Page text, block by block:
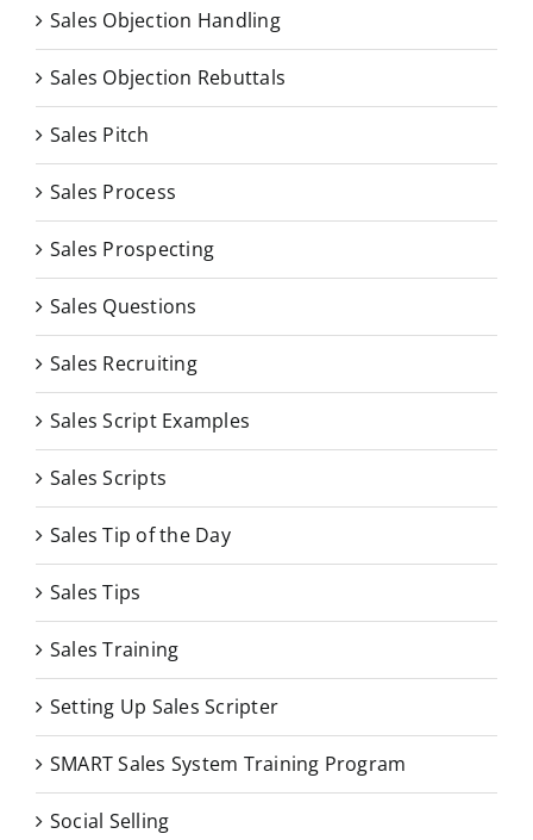
Sales Objection Handling
Sales Objection Rebuttals
Sales Pitch
Sales Process
Sales Prospecting
Sales Questions
Sales Recruiting
Sales Script Examples
Sales Scripts
Sales Tip of the Day
Sales Tips
Sales Training
Setting Up Sales Scripter
SMART Sales System Training Program
Social Selling